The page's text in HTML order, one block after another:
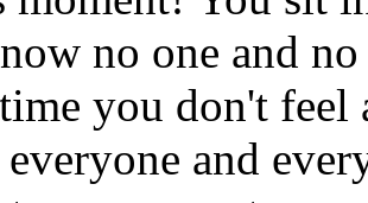
no one and
you don't feel
and